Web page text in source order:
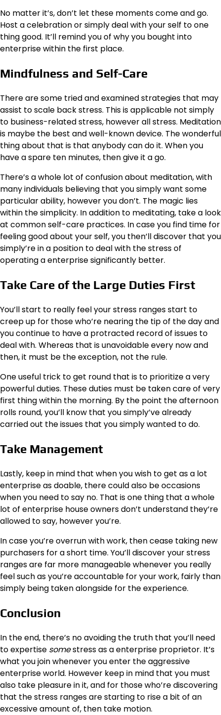
No matter it’s, don’t let these moments come and go.
Host a celebration or simply deal with your self to one
thing good. It’ll remind you of why you bought into
enterprise within the first place.
Mindfulness and Self-Care
There are some tried and examined strategies that may
assist to scale back stress. This is applicable not simply
to business-related stress, however all stress. Meditation
is maybe the best and well-known device. The wonderful
thing about that is that anybody can do it. When you
have aspare ten minutes, then give it a go.
There’s a whole lot of confusion about meditation, with
many individuals believing that you simply want some
particular ability, however you don’t. The magic lies
within the simplicity. In addition to meditating, take a look
at common self-care practices. In case you find time for
feeling good about your self, you then’ll discover that you
simply’re in a position to deal with the stress of
operating a enterprise significantly better.
Take Care of the Large Duties First
You’ll start to really feel your stress ranges start to
creep up for those who’re nearing the tip of the day and
you continue to have a protracted record of issues to
deal with. Whereas that is unavoidable every now and
then, it must be the exception, not the rule.
One useful trick to get round that is to prioritize a very
powerful duties. These duties must be taken care of very
first thing within the morning. By the point the afternoon
rolls round, you’ll know that you simply’ve already
carried out the issues that you simply wanted to do.
Take Management
Lastly, keep in mind that when you wish to get as a lot
enterprise as doable, there could also be occasions
when you need to say no. That is one thing that a whole
lot of enterprise house owners don’t understand they’re
allowed to say, however you’re.
In case you’re overrun with work, then cease taking new
purchasers for a short time. You’ll discover your stress
ranges are far more manageable whenever you really
feel such as you’re accountable for your work, fairly than
simply being taken alongside for the experience.
Conclusion
In the end, there’s no avoiding the truth that you’ll need
to expertise somestress as a enterprise proprietor. It’s
what you join whenever you enter the aggressive
enterprise world. However keep in mind that you must
also take pleasure in it, and for those who’re discovering
that the stress ranges are starting to rise a bit of an
excessive amount of, then take motion.